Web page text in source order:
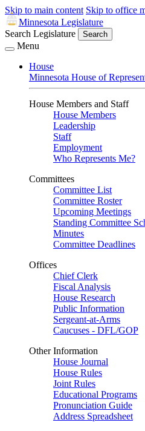
Skip to main content Skip to office
Minnesota Legislature
Search Legislature
Search
Menu
House
Minnesota House of
House Members and Staff
House Members
Leadership
Staff
Employment
Who Represents Me?
Committees
Committee List
Committee Roster
Upcoming Meetings
Standing Committee
Minutes
Committee Deadlines
Offices
Chief Clerk
Fiscal Analysis
House Research
Public Information
Sergeant-at-Arms
Caucuses - DFL/GOP
Other Information
House Journal
House Rules
Joint Rules
Educational Programs
Pronunciation Guide
Address Spreadsheet